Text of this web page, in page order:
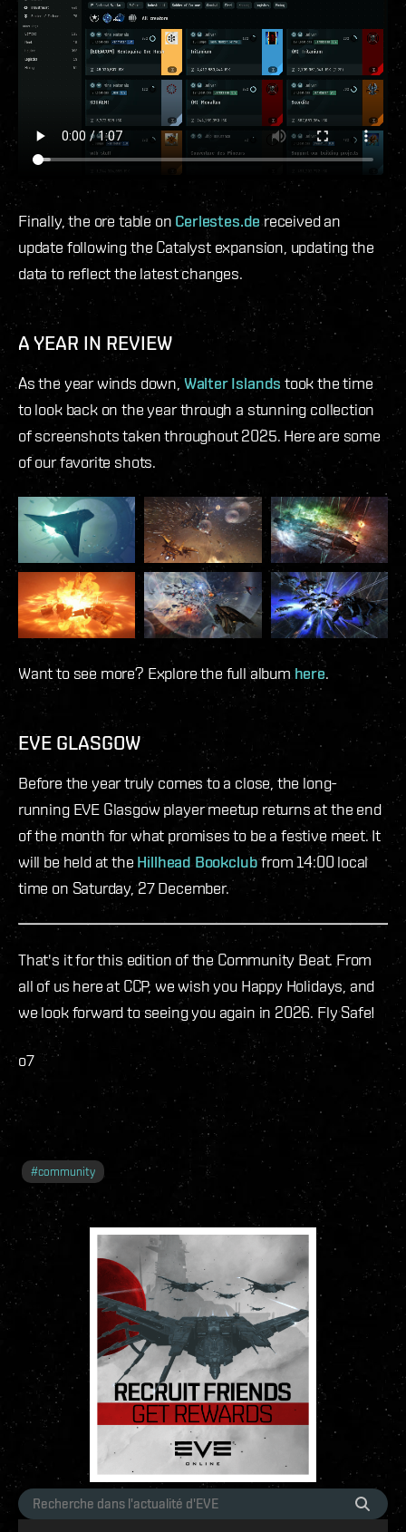
Finally, the ore table on Cerlestes.dereceived an
update following the Catalyst expansion, updating the
data to reflect the latest changes.
A YEAR IN REVIEW
As the year winds down, Walter Islands took the time
to look back on the year through a stunning collection
of screenshots taken throughout 2025. Here are some
of our favorite shots.
Want to see more? Explore the full albumhere.
EVE GLASGOW
Before the year truly comes to a close, the long-
running EVE Glasgow player meetup returns at the end
of the month for what promises to be a festive meet. It
will be held at the Hillhead Bookclubfrom 14:00 local
time on Saturday, 27 December.
That's it for this edition of the Community Beat. From
all of us here at CCP, we wish you Happy Holidays, and
we look forward to seeing you again in 2026. Fly Safe!
o7
#community